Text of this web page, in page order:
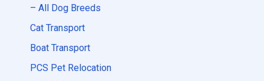
– All Dog Breeds
Cat Transport
Boat Transport
PCS Pet Relocation